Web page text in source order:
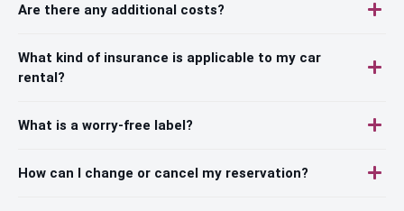
Are there any additional costs?
What kind of insurance is applicable to my car
rental?
What is a worry-free label?
How can I change or cancel my reservation?